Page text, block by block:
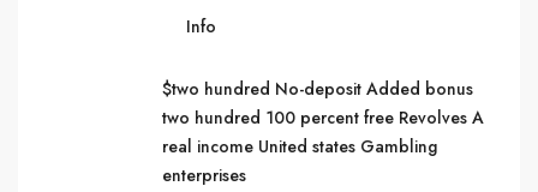
Info
$two hundred No-deposit Added bonus
two hundred 100 percent free Revolves A
real income United states Gambling
enterprises